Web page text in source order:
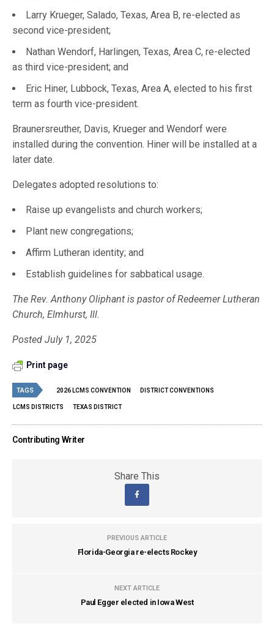
Larry Krueger, Salado, Texas, Area B, re-elected as
second vice-president;
Nathan Wendorf, Harlingen, Texas, Area C, re-elected
as third vice-president; and
Eric Hiner, Lubbock, Texas, Area A, elected to his first
term as fourth vice-president.
Braunersreuther, Davis, Krueger and Wendorf were
installed during the convention. Hiner will be installed at a
later date.
Delegates adopted resolutions to:
Raise up evangelists and church workers;
Plant new congregations;
Affirm Lutheran identity; and
Establish guidelines for sabbatical usage.
The Rev. Anthony Oliphant is pastor of Redeemer Lutheran
Church, Elmhurst, Ill.
Posted July 1, 2025
Print page
TAGS 2026 LCMS CONVENTION DISTRICT CONVENTIONS
LCMS DISTRICTS TEXAS DISTRICT
Contributing Writer
Share This
PREVIOUS ARTICLE
Florida-Georgia re-elects Rockey
NEXT ARTICLE
Paul Egger elected in Iowa West